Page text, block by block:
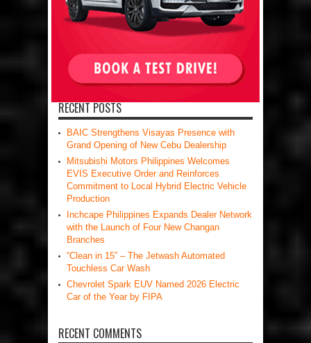
RECENT POSTS
BAIC Strengthens Visayas Presence with
Grand Opening of New Cebu Dealership
Mitsubishi Motors Philippines Welcomes
EVIS Executive Order and Reinforces
Commitment to Local Hybrid Electric Vehicle
Production
Inchcape Philippines Expands Dealer Network
with the Launch of Four New Changan
Branches
“Clean in 15” – The Jetwash Automated
Touchless Car Wash
Chevrolet Spark EUV Named 2026 Electric
Car of the Year by FIPA
RECENT COMMENTS